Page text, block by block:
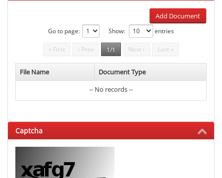
Add Document
Go to page: Show: entries
« First ‹ Prev 1/1 Next › Last »
File Name
Document Type
-- No records --
Captcha